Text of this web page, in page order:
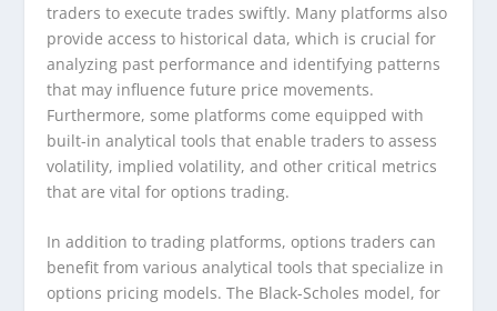
traders to execute trades swiftly. Many platforms also
provide access to historical data, which is crucial for
analyzing past performance and identifying patterns
that may influence future price movements.
Furthermore, some platforms come equipped with
built-in analytical tools that enable traders to assess
volatility, implied volatility, and other critical metrics
that are vital for options trading.
In addition to trading platforms, options traders can
benefit from various analytical tools that specialize in
options pricing models. The Black-Scholes model, for